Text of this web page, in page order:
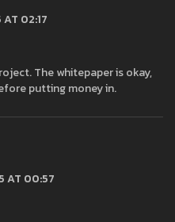
02:17
The whitepaper is okay,
putting money in.
AT 00:57